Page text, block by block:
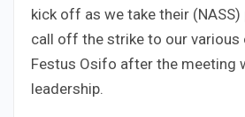
kick off as we take their
call off the strike to our various
Festus Osifo after the meeting
leadership.